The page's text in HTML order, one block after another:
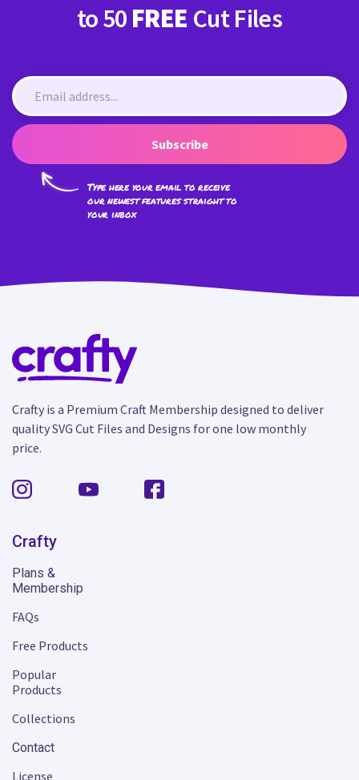
to 50 FREE Cut Files
Subscribe
Type here your email to receive
our newest features straight to
your inbox
Crafty is a Premium Craft Membership designed to deliver
quality SVG Cut Files and Designs for one low monthly
price.
Crafty
Plans &
Membership
FAQs
Free Products
Popular
Products
Collections
Contact
License